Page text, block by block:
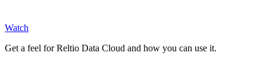
Watch
Get a feel for Reltio Data Cloud and how you can use it.